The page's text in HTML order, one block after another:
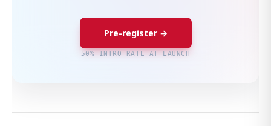
Pre-register →
50% INTRO RATE AT LAUNCH